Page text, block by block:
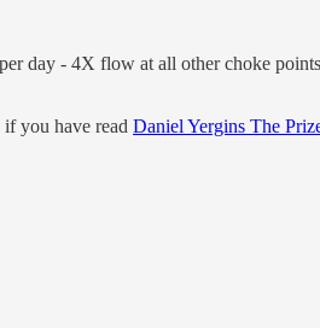
day - 4X flow at all other choke
you have read Daniel Yergins The